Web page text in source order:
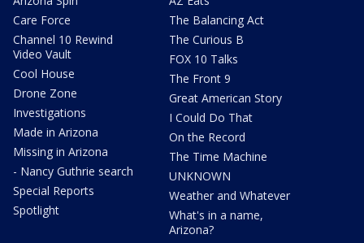
Care Force
Channel 10 Rewind
Video Vault
Cool House
Drone Zone
Investigations
Made in Arizona
Missing in Arizona
- Nancy Guthrie search
Special Reports
Spotlight
The Balancing Act
The Curious B
FOX 10 Talks
The Front 9
Great American Story
I Could Do That
On the Record
The Time Machine
UNKNOWN
Weather and Whatever
What's in a name,
Arizona?